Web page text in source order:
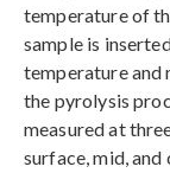
temperature of
sample is
temperature and
the pyrolysis
measured at
surface, mid,